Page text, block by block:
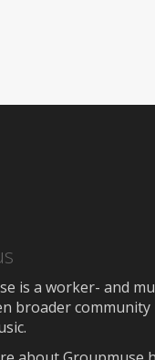
is a worker- and
broader